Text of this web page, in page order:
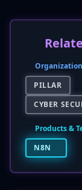
PILLAR
CYBER
Products &
N8N